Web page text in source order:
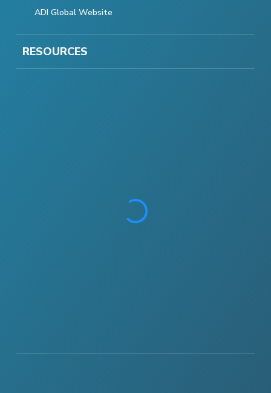
ADI Global Website
RESOURCES